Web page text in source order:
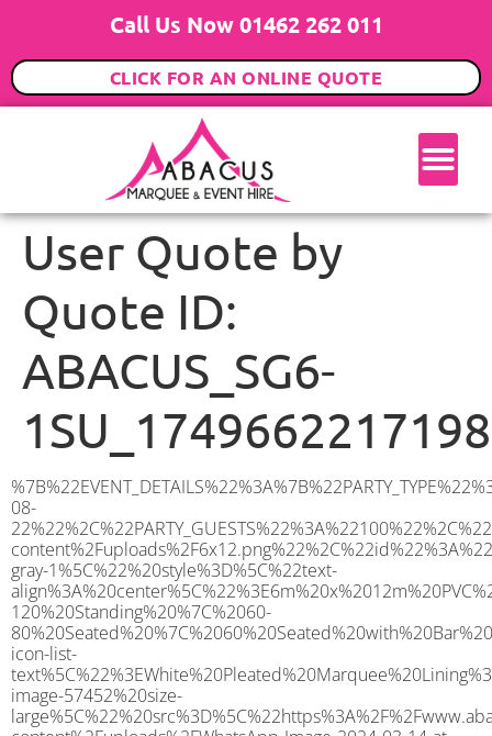
Call Us Now 01462 262 011
CLICK FOR AN ONLINE QUOTE
User Quote by
Quote ID:
ABACUS_SG6-
1SU_1749662217198
%7B%22EVENT_DETAILS%22%3A%7B%22PARTY_TYPE%22%3A%7B%22party_type%22%3A%22Wedding%22%2C%22party_type_id%22%3A%22Wedding%22%7D%2C%22PARTY_DATE%22%3A%222026-08-22%22%2C%22PARTY_GUESTS%22%3A%22100%22%2C%22PARTY_SEAT_STAND%22%3A%22STANDING%22%7D%2C%22ADDRESS%22%3A%7B%22description%22%3A%22Norton%20Way%20South%2C%20Letchworth%20Garden%20City%20SG6%201SU%2C%20UK%22%2C%22matched_substrings%22%3A%5B%7B%22length%22%3A7%2C%22offset%22%3A41%7D%5D%2C%22place_id%22%3A%22ChIJ27gbVlgydkgR7BwM6680tAk%22%2C%22reference%22%3A%22ChIJ27gbVlgydkgR7BwM6680tAk%22%2C%22structured_formatting%22%3A%7B%22main_text%22%3A%22SG6%201SU%22%2C%22main_text_matched_substrings%22%3A%5B%7B%22length%22%3A7%2C%22offset%22%3A0%7D%5D%2C%22secondary_text%22%3A%22Norton%20Way%20South%2C%20Letchworth%20Garden%20City%2C%20UK%22%7D%2C%22terms%22%3A%5B%7B%22offset%22%3A0%2C%22value%22%3A%22Norton%20Way%20South%22%7D%2C%7B%22offset%22%3A18%2C%22value%22%3A%22Letchworth%20Garden%20City%22%7D%2C%7B%22offset%22%3A41%2C%22value%22%3A%22SG6%201SU%22%7D%2C%7B%22offset%22%3A50%2C%22value%22%3A%22UK%22%7D%5D%2C%22types%22%3A%5B%22postal_code%22%2C%22geocode%22%5D%7D%2C%22POSTCODE%22%3A%22SG6%201SU%22%2C%22MARQUEE%22%3A%7B%22_ID%22%3A%226%22%2C%22cct_status%22%3A%22publish%22%2C%22image%22%3A%22https%3A%2F%2Fwww.abacusmarqueehire.co.uk%2Fwp-content%2Fuploads%2F6x12.png%22%2C%22id%22%3A%22ABACUS_6Mx12M%22%2C%22name%22%3A%226m%20x%2012m%22%2C%22seated%22%3A%2280%22%2C%22standing%22%3A%22120%22%2C%22info%22%3A%22%3Ch1%20class%3D%5C%22f1%20cl-gray-1%5C%22%20style%3D%5C%22text-align%3A%20center%5C%22%3E6m%20x%2012m%20PVC%20Marquee%3C%2Fh1%3E%5Cn%3Cp%3E%3Cem%3EHolds%2090-120%20Standing%20%7C%2060-80%20Seated%20%7C%2060%20Seated%20with%20Bar%20%26amp%3B%20Dance%20floor%3C%2Fem%3E%3C%2Fp%3E%5Cn%3Cp%3E%3Cstrong%3EAlso%20included%20within%20package%3A%3C%2Fstrong%3E%3C%2Fp%3E%5Cn%3Cp%3E%3Ci%3E6m%20x%2012m%20Commercial%20PVC%20Marquee%3C%2Fi%3E%3C%2Fp%3E%5Cn%3Cp%20class%3D%5C%22p1%5C%22%3E%3Ci%3ECarpet%2C%20anthracite%20grey.%C2%A0%20Other%20carpet%20colours%20available.%3C%2Fi%3E%3C%2Fp%3E%5Cn%3Cp%20class%3D%5C%22p1%5C%22%3E%3Ci%3EHard%20Flooring%20System%2C%20laid%20to%20ground%20conditions%3C%2Fi%3E%3C%2Fp%3E%5Cn%3Cp%3E%3Cem%3E%3Cspan%20class%3D%5C%22elementor-icon-list-text%5C%22%3EWhite%20Pleated%20Marquee%20Lining%3C%2Fspan%3E%3C%2Fem%3E%3C%2Fp%3E%5Cn%3Cp%3E%3Cem%3EInstallation%20%26amp%3B%20Delivery%3C%2Fem%3E%3C%2Fp%3E%5Cn%3Cp%3E___________________%3C%2Fp%3E%5Cn%3Cp%3E%3Cimg%20class%3D%5C%22alignnone%20wp-image-57452%20size-large%5C%22%20src%3D%5C%22https%3A%2F%2Fwww.abacusmarqueehire.co.uk%2Fwp-content%2Fuploads%2FWhatsApp-Image-2024-03-14-at-10.49.12-1024×576.jpeg%5C%22%20alt%3D%5C%22%5C%22%20width%3D%5C%221024%5C%22%20height%3D%5C%22576%5C%22%20%2F%3E%3C%2Fp%3E%5Cn%3Cp%3E%26nbsp%3B%3C%2Fp%3E%5Cn%22%2C%22monthly_values%22%3A%7B%22item-